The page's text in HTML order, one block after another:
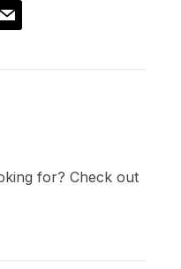
mail
for? Check out